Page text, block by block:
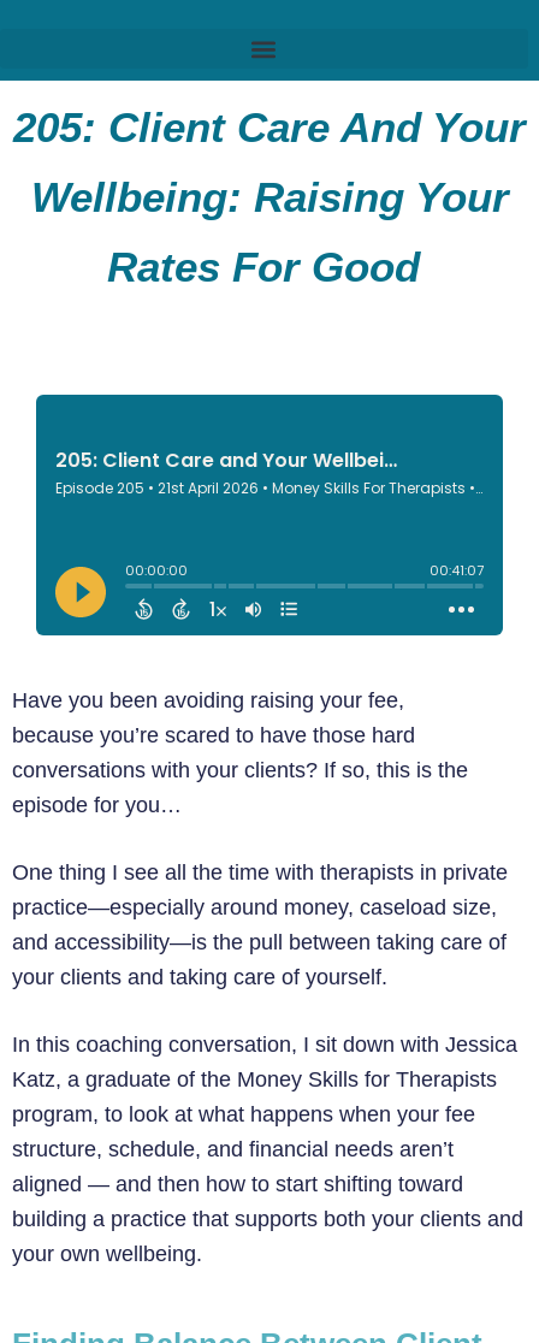
205: Client Care And Your
Wellbeing: Raising Your
Rates For Good
Have you been avoiding raising your fee,
because you’re scared to have those hard
conversations with your clients? If so, this is the
episode for you…
One thing I see all the time with therapists in private
practice—especially around money, caseload size,
and accessibility—is the pull between taking care of
your clients and taking care of yourself.
In this coaching conversation, I sit down with Jessica
Katz, a graduate of the Money Skills for Therapists
program, to look at what happens when your fee
structure, schedule, and financial needs aren’t
aligned — and then how to start shifting toward
building a practice that supports both your clients and
your own wellbeing.